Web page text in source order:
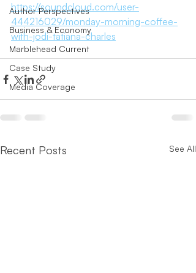
Author Perspectives
Business & Economy
Marblehead Current
Case Study
Media Coverage
https://soundcloud.com/user-
444216029/monday-morning-coffee-
with-jodi-tatiana-charles
Recent Posts See All